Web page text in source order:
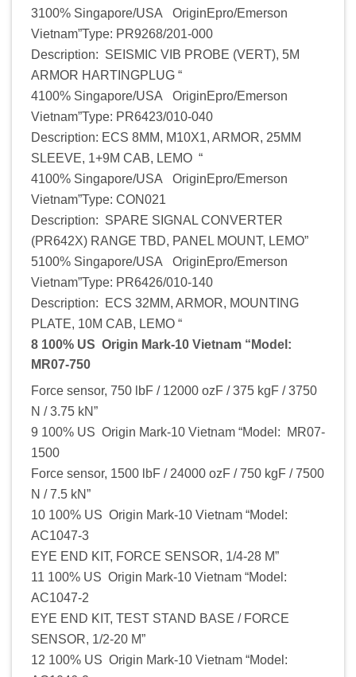
3100% Singapore/USA OriginEpro/Emerson
Vietnam”Type: PR9268/201-000
Description: SEISMIC VIB PROBE (VERT), 5M
ARMOR HARTINGPLUG “
4100% Singapore/USA OriginEpro/Emerson
Vietnam”Type: PR6423/010-040
Description: ECS 8MM, M10X1, ARMOR, 25MM
SLEEVE, 1+9M CAB, LEMO “
4100% Singapore/USA OriginEpro/Emerson
Vietnam”Type: CON021
Description: SPARE SIGNAL CONVERTER
(PR642X) RANGE TBD, PANEL MOUNT, LEMO”
5100% Singapore/USA OriginEpro/Emerson
Vietnam”Type: PR6426/010-140
Description: ECS 32MM, ARMOR, MOUNTING
PLATE, 10M CAB, LEMO “
8 100% US Origin Mark-10 Vietnam “Model:
MR07-750
Force sensor, 750 lbF / 12000 ozF / 375 kgF / 3750
N / 3.75 kN”
9 100% US Origin Mark-10 Vietnam “Model: MR07-
1500
Force sensor, 1500 lbF / 24000 ozF / 750 kgF / 7500
N / 7.5 kN”
10 100% US Origin Mark-10 Vietnam “Model:
AC1047-3
EYE END KIT, FORCE SENSOR, 1/4-28 M”
11 100% US Origin Mark-10 Vietnam “Model:
AC1047-2
EYE END KIT, TEST STAND BASE / FORCE
SENSOR, 1/2-20 M”
12 100% US Origin Mark-10 Vietnam “Model: